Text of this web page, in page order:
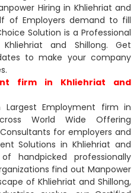
Hiring in Khliehriat and
of Employers demand to fill
Solution is a Professional
and Shillong. Get
to make your company
firm in Khliehriat and
Largest Employment firm in
World Wide Offering
for employers and
Solutions in Khliehriat and
handpicked professionally
find out Manpower
of Khliehriat and Shillong,